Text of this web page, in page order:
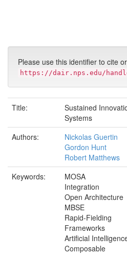
Please use this identifier to cite
https://dair.nps.edu/
Title:
Sustained
Systems
Authors:
Nickolas Guertin
Gordon Hunt
Robert Matthews
Keywords:
MOSA
Integration
Open Architecture
MBSE
Rapid-Fielding
Frameworks
Artificial
Composable